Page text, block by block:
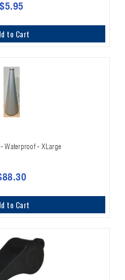
$5.95
to Cart
Waterproof - XLarge
to Cart